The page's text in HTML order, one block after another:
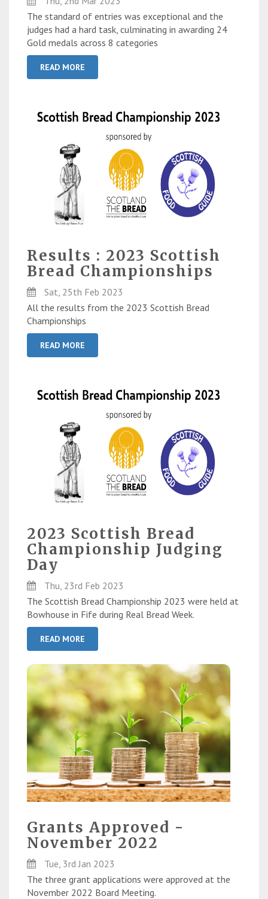
The standard of entries was exceptional and the
judges had a hard task, culminating in awarding 24
Gold medals across 8 categories
READ MORE
Results : 2023 Scottish
Bread Championships
Sat, 25th Feb 2023
All the results from the 2023 Scottish Bread
Championships
READ MORE
2023 Scottish Bread
Championship Judging
Day
Thu, 23rd Feb 2023
The Scottish Bread Championship 2023 were held at
Bowhouse in Fife during Real Bread Week.
READ MORE
Grants Approved -
November 2022
Tue, 3rd Jan 2023
The three grant applications were approved at the
November 2022 Board Meeting.